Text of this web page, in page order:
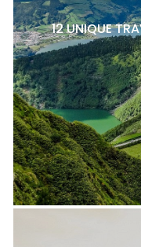
12 UNIQUE